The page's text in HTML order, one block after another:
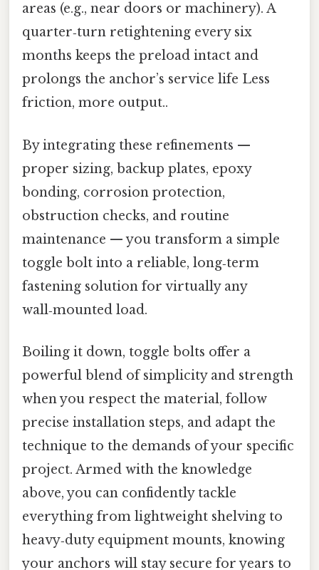
areas (e.g., near doors or machinery). A
quarter‑turn retightening every six
months keeps the preload intact and
prolongs the anchor’s service life Less
friction, more output..
By integrating these refinements —
proper sizing, backup plates, epoxy
bonding, corrosion protection,
obstruction checks, and routine
maintenance — you transform a simple
toggle bolt into a reliable, long‑term
fastening solution for virtually any
wall‑mounted load.
Boiling it down, toggle bolts offer a
powerful blend of simplicity and strength
when you respect the material, follow
precise installation steps, and adapt the
technique to the demands of your specific
project. Armed with the knowledge
above, you can confidently tackle
everything from lightweight shelving to
heavy‑duty equipment mounts, knowing
your anchors will stay secure for years to